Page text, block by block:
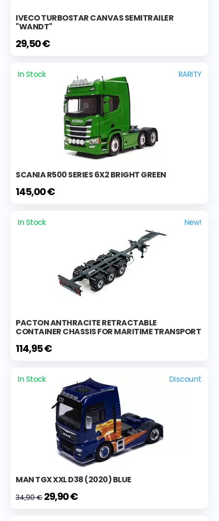
IVECO TURBOSTAR CANVAS SEMITRAILER
"WANDT"
29,50 €
In Stock RARITY
SCANIA R500 SERIES 6X2 BRIGHT GREEN
145,00 €
In Stock New!
PACTON ANTHRACITE RETRACTABLE
CONTAINER CHASSIS FOR MARITIME TRANSPORT
114,95 €
In Stock Discount
MAN TGX XXL D38 (2020) BLUE
34,90 € 29,90 €